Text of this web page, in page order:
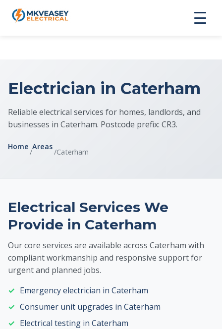
Electrician in Caterham
Reliable electrical services for homes, landlords, and
businesses in Caterham. Postcode prefix: CR3.
Home
/
Areas
/Caterham
Electrical Services We
Provide in Caterham
Our core services are available across Caterham with
compliant workmanship and responsive support for
urgent and planned jobs.
Emergency electrician in Caterham
Consumer unit upgrades in Caterham
Electrical testing in Caterham